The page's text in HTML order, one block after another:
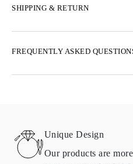
SHIPPING & RETURN
Express delivery options are
Details about shipping methods,
found infrequently asked
FREQUENTLY ASKED
Unique Design
Our products are